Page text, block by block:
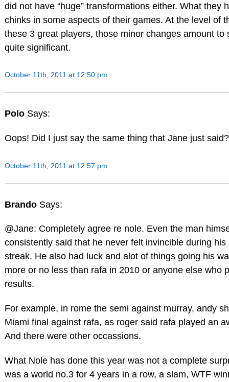
did not have “huge” transformations either. What they
chinks in some aspects of their games. At the level of
these 3 great players, those minor changes amount to
quite significant.
October 11th, 2011 at 12:50 pm
Polo Says:
Oops! Did I just say the same thing that Jane just
October 11th, 2011 at 12:57 pm
Brando Says:
@Jane: Completely agree re nole. Even the man
consistently said that he never felt invincible during his
streak. He also had luck and alot of things going his
more or no less than rafa in 2010 or anyone else who
results.
For example, in rome the semi against murray, andy
Miami final against rafa, as roger said rafa played an
And there were other occassions.
What Nole has done this year was not a complete
was a world no.3 for 4 years in a row, a slam, WTF